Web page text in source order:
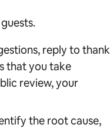
reply to thank
that you take
review, your
the root cause,